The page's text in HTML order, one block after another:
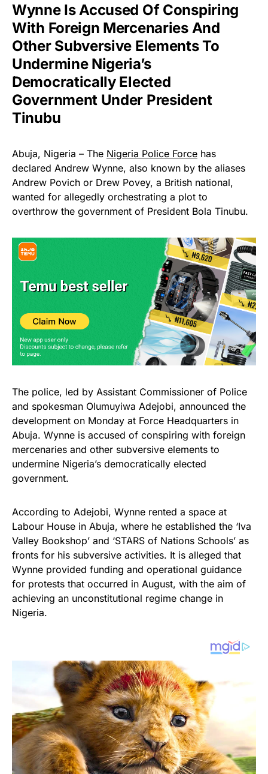
Wynne Is Accused Of Conspiring
With Foreign Mercenaries And
Other Subversive Elements To
Undermine Nigeria’s
Democratically Elected
Government Under President
Tinubu
Abuja, Nigeria – The Nigeria Police Force has
declared Andrew Wynne, also known by the aliases
Andrew Povich or Drew Povey, a British national,
wanted for allegedly orchestrating a plot to
overthrow the government of President Bola Tinubu.
The police, led by Assistant Commissioner of Police
and spokesman Olumuyiwa Adejobi, announced the
development on Monday at Force Headquarters in
Abuja. Wynne is accused of conspiring with foreign
mercenaries and other subversive elements to
undermine Nigeria’s democratically elected
government.
According to Adejobi, Wynne rented a space at
Labour House in Abuja, where he established the ‘Iva
Valley Bookshop’ and ‘STARS of Nations Schools’ as
fronts for his subversive activities. It is alleged that
Wynne provided funding and operational guidance
for protests that occurred in August, with the aim of
achieving an unconstitutional regime change in
Nigeria.